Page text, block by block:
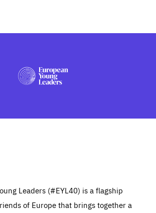
Leaders (#EYL40) is a flagship
of Europe that brings together a